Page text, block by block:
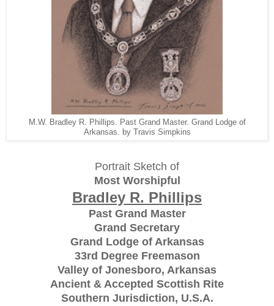
M.W. Bradley R. Phillips. Past Grand Master. Grand Lodge of
Arkansas. by Travis Simpkins
Portrait Sketch of
Most Worshipful
Bradley R. Phillips
Past Grand Master
Grand Secretary
Grand Lodge of Arkansas
33rd Degree Freemason
Valley of Jonesboro, Arkansas
Ancient & Accepted Scottish Rite
Southern Jurisdiction, U.S.A.